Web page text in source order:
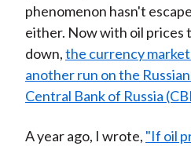
phenomenon hasn't
either. Now with oil prices
down,the currency
another run on the
Central Bank of Russia
A year ago, I wrote, "If oil